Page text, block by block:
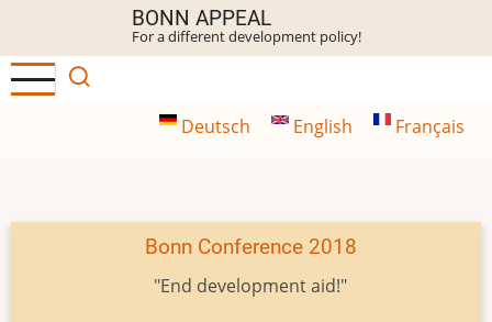
main
content
BONN APPEAL
For a different development policy!
Deutsch English Français
Bonn Conference 2018
"End development aid!"